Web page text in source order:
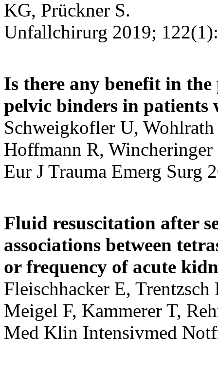
KG, Prückner S.
Unfallchirurg 2019;
Is there any benefit in
pelvic binders in patients
Schweigkofler U,
Hoffmann R, Wincheringer
Eur J Trauma Emerg Surg
Fluid resuscitation after
associations between
or frequency of acute
Fleischhacker E,
Meigel F, Kammerer T,
Med Klin Intensivmed